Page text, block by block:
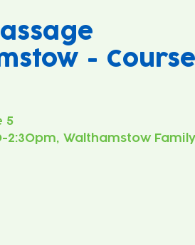
-
2:30pm, Walthamstow Family